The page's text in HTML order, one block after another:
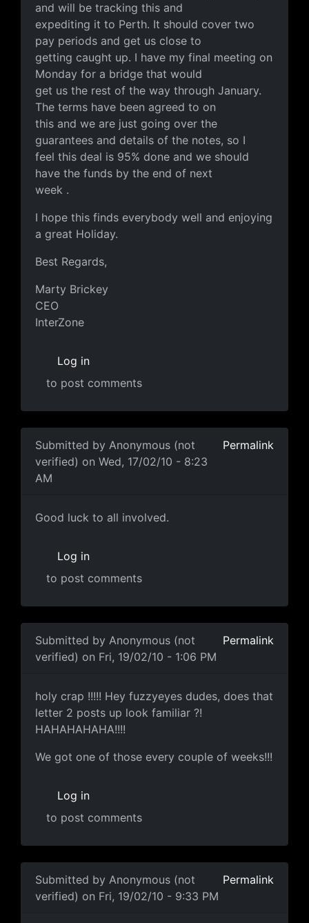
and will be tracking this and
expediting it to Perth. It should cover two
pay periods and get us close to
getting caught up. I have my final meeting on
Monday for a bridge that would
get us the rest of the way through January.
The terms have been agreed to on
this and we are just going over the
guarantees and details of the notes, so I
feel this deal is 95% done and we should
have the funds by the end of next
week .
I hope this finds everybody well and enjoying
a great Holiday.
Best Regards,
Marty Brickey
CEO
InterZone
Log in
to post comments
Submitted by Anonymous (not
verified) on Wed, 17/02/10 - 8:23
AM
Permalink
sad state of affairs.
Good luck to all involved.
Log in
to post comments
Submitted by Anonymous (not
verified) on Fri, 19/02/10 - 1:06 PM
Permalink
holy crap !!!!! Hey fuzzyeyes
holy crap !!!!! Hey fuzzyeyes dudes, does that
letter 2 posts up look familiar ?!
HAHAHAHAHA!!!!
We got one of those every couple of weeks!!!
Log in
to post comments
Submitted by Anonymous (not
verified) on Fri, 19/02/10 - 9:33 PM
Permalink